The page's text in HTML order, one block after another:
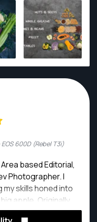
600D (Rebel T3i)
based Editorial,
Photographer. I
skills honed into
apple. Originally,
to Bay Area, and